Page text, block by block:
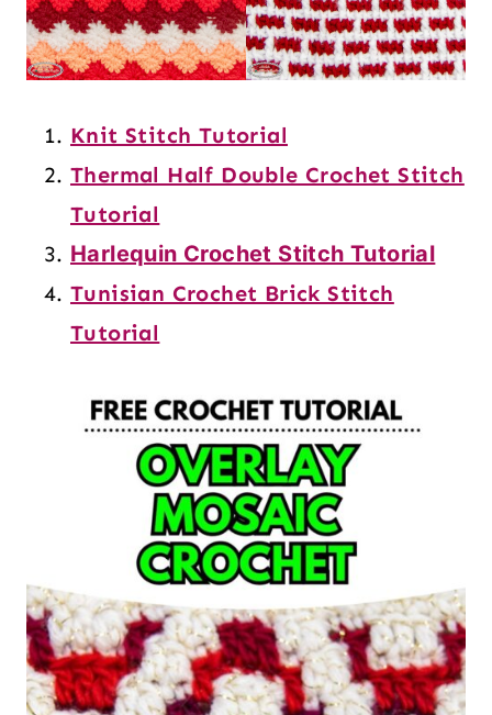
Knit Stitch Tutorial
Thermal Half Double Crochet Stitch
Tutorial
Harlequin Crochet Stitch Tutorial
Tunisian Crochet Brick Stitch
Tutorial